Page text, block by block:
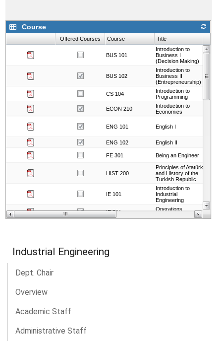
Industrial Engineering
Dept. Chair
Overview
Academic Staff
Administrative Staff